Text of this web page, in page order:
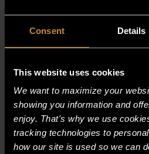
Consent Details
This website uses cookies
We want to maximize your
showing you information and
enjoy. That's why we use
tracking technologies to
how our site is used so we can